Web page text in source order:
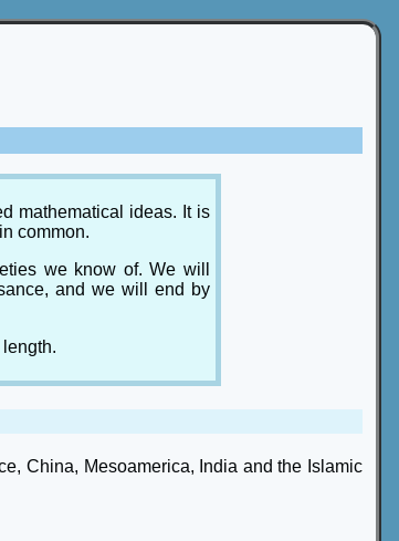
mathematical ideas. It is
common.
we know of. We will
and we will end by
China, Mesoamerica, India and the Islamic